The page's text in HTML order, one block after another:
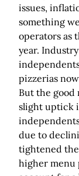
issues,
something
operators as
year.
pizzerias
But the good
slight uptick
due to
tightened
higher menu